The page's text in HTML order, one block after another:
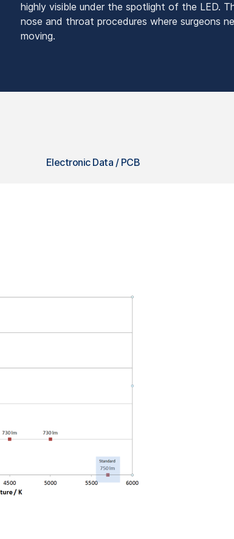
highly visible under the spotlight of the LED.
nose and throat procedures where surgeons
moving.
Electronic Data / PCB